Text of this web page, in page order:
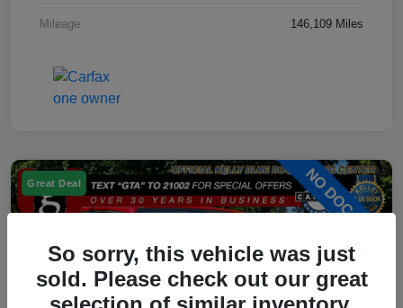
Mileage 146,109 Miles
Great Deal
So sorry, this vehicle was just
sold. Please check out our great